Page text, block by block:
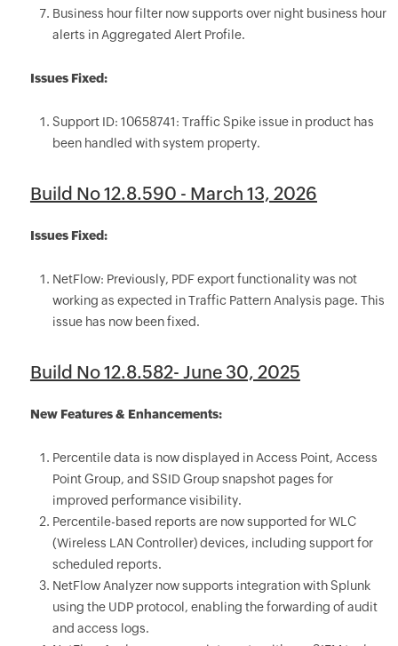
Business hour filter now supports over night business hour
alerts in Aggregated Alert Profile.
Issues Fixed:
Support ID: 10658741: Traffic Spike issue in product has
been handled with system property.
Build No 12.8.590 - March 13, 2026
Issues Fixed:
NetFlow: Previously, PDF export functionality was not
working as expected in Traffic Pattern Analysis page. This
issue has now been fixed.
Build No 12.8.582- June 30, 2025
New Features & Enhancements:
Percentile data is now displayed in Access Point, Access
Point Group, and SSID Group snapshot pages for
improved performance visibility.
Percentile-based reports are now supported for WLC
(Wireless LAN Controller) devices, including support for
scheduled reports.
NetFlow Analyzer now supports integration with Splunk
using the UDP protocol, enabling the forwarding of audit
and access logs.